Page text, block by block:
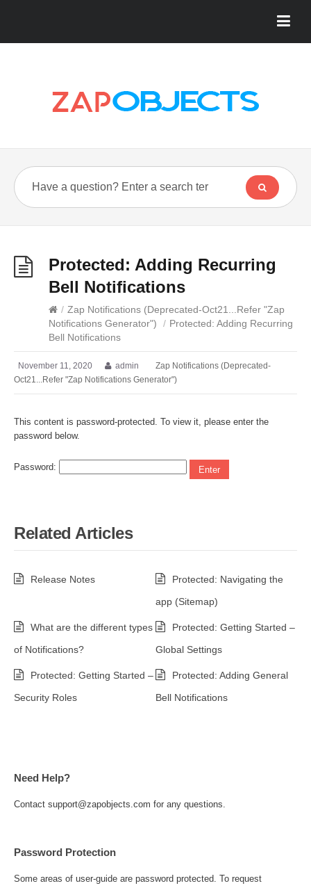
Protected: Adding Recurring
Bell Notifications
/ Zap Notifications (Deprecated-Oct21...Refer "Zap
Notifications Generator")
/ Protected: Adding Recurring
Bell Notifications
November 11, 2020 admin
Zap Notifications (Deprecated-
Oct21...Refer "Zap Notifications Generator")
This content is password-protected. To view it, please enter the
password below.
Password:
Related Articles
Release Notes
Protected: Navigating the
app (Sitemap)
What are the different types
of Notifications?
Protected: Getting Started –
Global Settings
Protected: Getting Started –
Security Roles
Protected: Adding General
Bell Notifications
Need Help?
Contact support@zapobjects.com for any questions.
Password Protection
Some areas of user-guide are password protected. To request